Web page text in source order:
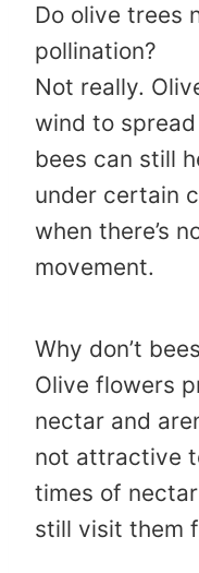
Do olive trees
pollination?
Not really.
wind to
bees can still
under certain
when there’s
movement.
Why don’t
Olive flowers
nectar and
not attractive
times of
still visit them